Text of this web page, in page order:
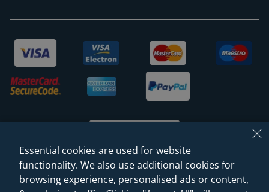
Essential cookies are used for website
functionality. We also use additional cookies for
browsing experience, personalised ads or content,